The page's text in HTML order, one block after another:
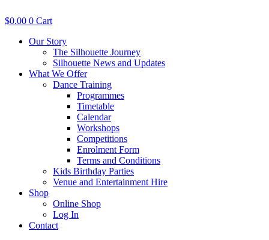
to
$0.00 0 Cart
Our Story
The Silhouette Journey
Silhouette News and Updates
What We Offer
Dance Training
Programmes
Timetable
Calendar
Workshops
Competitions
Enrolment Form
Terms and Conditions
Kids Birthday Parties
Venue and Entertainment Hire
Shop
Online Shop
Log In
Contact